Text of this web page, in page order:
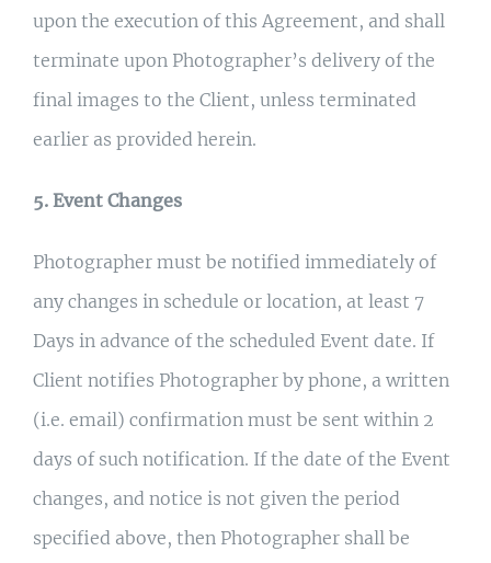
upon the execution of this Agreement, and shall
terminate upon Photographer’s delivery of the
final images to the Client, unless terminated
earlier as provided herein.
5. Event Changes
Photographer must be notified immediately of
any changes in schedule or location, at least 7
Days in advance of the scheduled Event date. If
Client notifies Photographer by phone, a written
(i.e. email) confirmation must be sent within 2
days of such notification. If the date of the Event
changes, and notice is not given the period
specified above, then Photographer shall be